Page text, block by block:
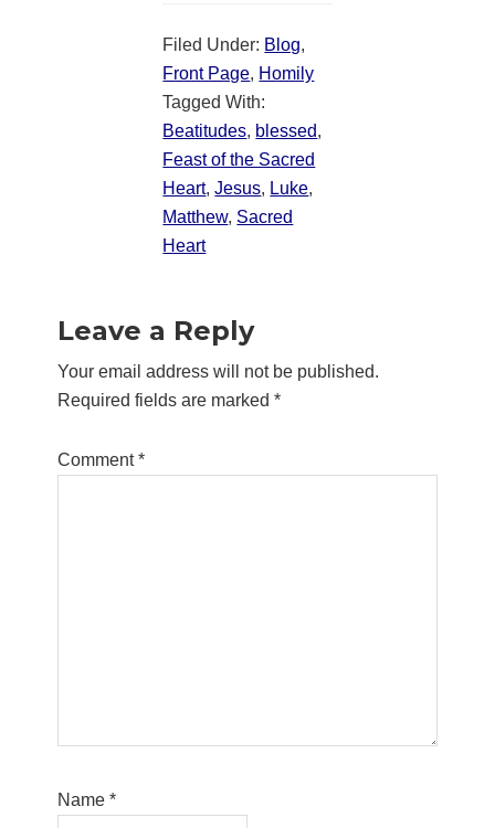
Filed Under: Blog,
Front Page, Homily
Tagged With:
Beatitudes, blessed,
Feast of the Sacred
Heart,Jesus, Luke,
Matthew, Sacred
Heart
Interactions
Leave a Reply
Your email address will not be published.
Required fields are marked*
Comment*
Name*